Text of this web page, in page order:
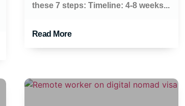
these 7 steps: Timeline: 4-8 weeks...
Read More